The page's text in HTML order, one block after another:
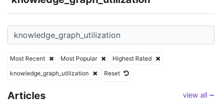
Most Recent Most Popular
Highest Rated
knowledge_graph_utilization
Reset
Articles view all ⭢